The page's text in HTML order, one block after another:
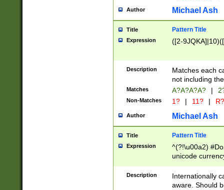
Author Michael Ash
Title Pattern Title
Expression ([2-
Description
Matches each
not including
Matches A?A?A?A? |
Non-Matches 1? | 11? | R?
Author Michael Ash
Title Pattern Title
Expression
^(?!\u00a2)
unicode
zero if 1 or
# if there is a
(?:\1\d{3})* # if
Description
Internationally
aware. Should